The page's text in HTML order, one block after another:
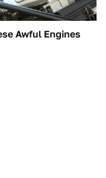
Awful Engines